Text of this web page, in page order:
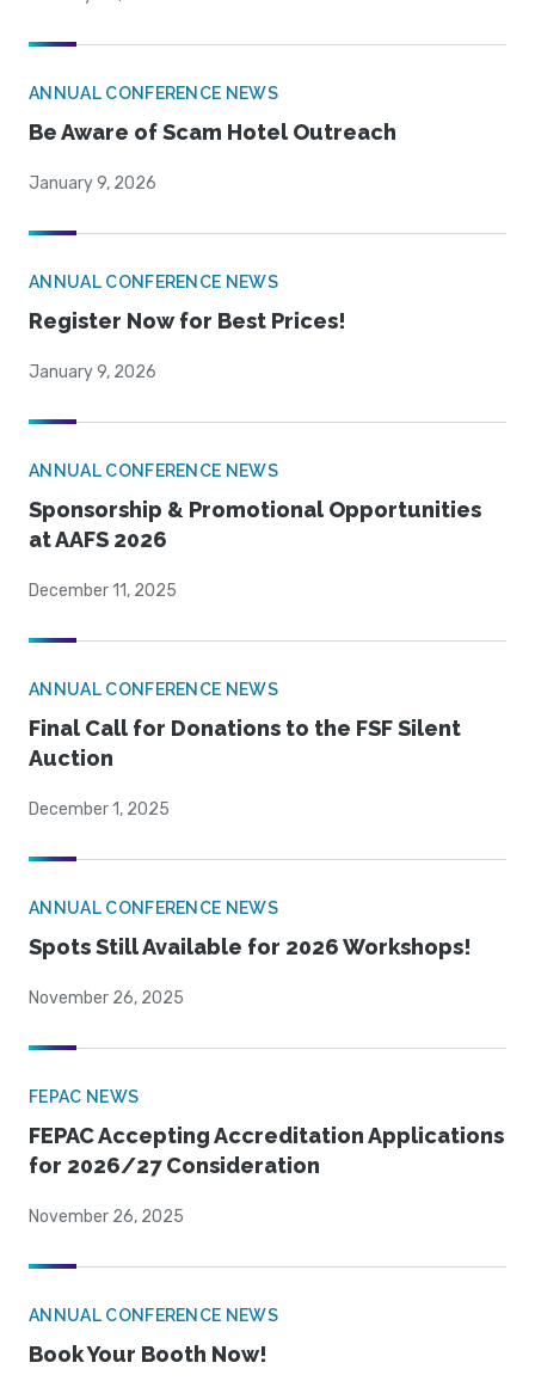
ANNUAL CONFERENCE NEWS
Be Aware of Scam Hotel Outreach
January 9, 2026
ANNUAL CONFERENCE NEWS
Register Now for Best Prices!
January 9, 2026
ANNUAL CONFERENCE NEWS
Sponsorship & Promotional Opportunities
at AAFS 2026
December 11, 2025
ANNUAL CONFERENCE NEWS
Final Call for Donations to the FSF Silent
Auction
December 1, 2025
ANNUAL CONFERENCE NEWS
Spots Still Available for 2026 Workshops!
November 26, 2025
FEPAC NEWS
FEPAC Accepting Accreditation Applications
for 2026/27 Consideration
November 26, 2025
ANNUAL CONFERENCE NEWS
Book Your Booth Now!